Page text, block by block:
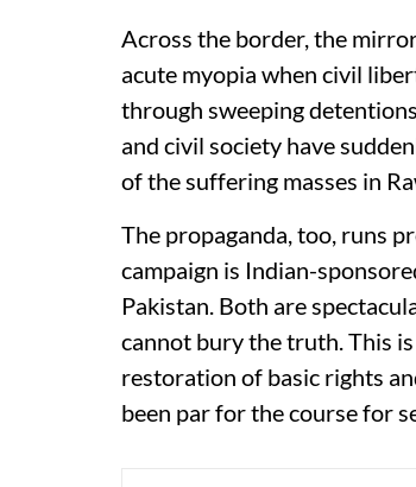
Across the border, the
acute myopia when civil
through sweeping
and civil society have
of the suffering masses in
The propaganda, too, runs
campaign is Indian-
Pakistan. Both are
cannot bury the truth. This
restoration of basic rights
been par for the course for